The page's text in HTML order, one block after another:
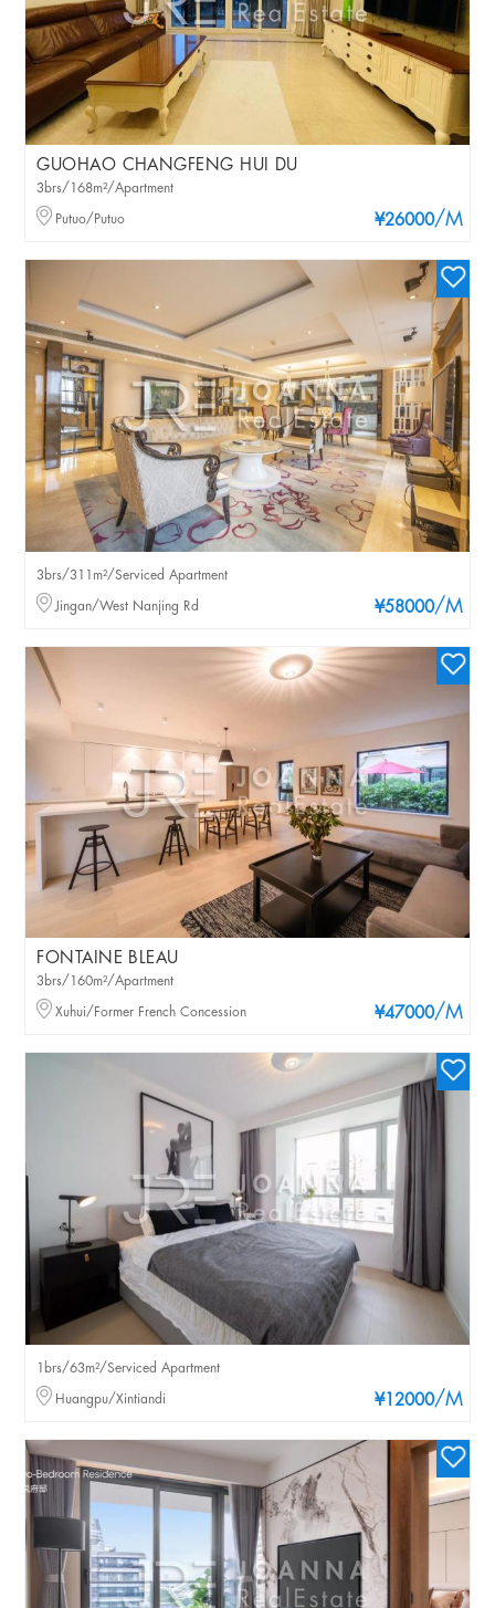
GUOHAO CHANGFENG HUI DU
¥26000/M
3brs/168m²/Apartment
Putuo/Putuo
¥58000/M
3brs/311m²/Serviced Apartment
Jingan/West Nanjing Rd
FONTAINE BLEAU
¥47000/M
3brs/160m²/Apartment
Xuhui/Former French Concession
¥12000/M
1brs/63m²/Serviced Apartment
Huangpu/Xintiandi